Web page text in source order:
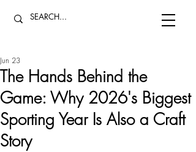
The Hands Behind the
Game: Why 2026's Biggest
Sporting Year Is Also a Craft
Story
Jun 23